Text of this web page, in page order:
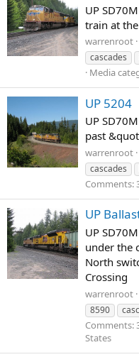
UP
train at
warrenroot
cascades
Media
UP 5204
UP
past
warrenroot
cascades
Comments:
UP
UP
under the
North
Crossing
warrenroot
8590
Comments:
States